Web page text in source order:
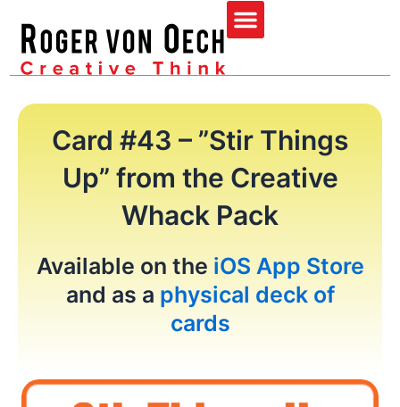
content
Menu
Card #43 – ”Stir Things
Up” from the Creative
Whack Pack
Available on the iOS App Store
and as a physical deck of
cards